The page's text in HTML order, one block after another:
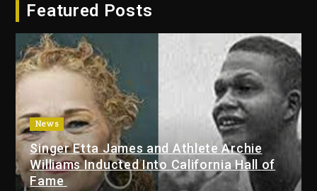
Dropping Tonight, August 7,
Duane ‘Keffe D’ Davis, Charged
With Organizing The Killing Of
Tupac Shakur, Is On Trial
4 days ago
Dame Dash Calls Out Loren
LoRosa For Reporting On His
Bankruptcy
Featured Posts
News
Singer Etta James and Athlete Archie
Williams Inducted Into California Hall of
Fame